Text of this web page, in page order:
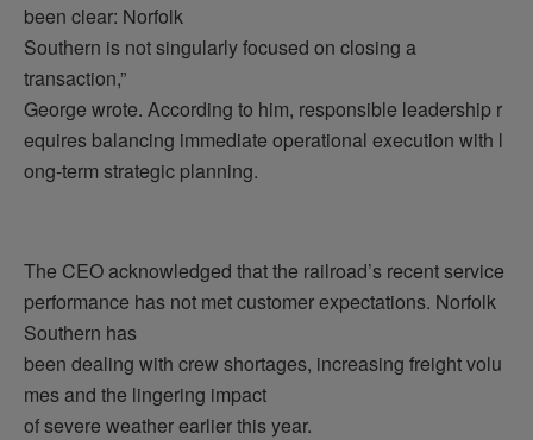
been clear: Norfolk
Southern is not singularly focused on closing a
transaction,”
George wrote. According to him, responsible leadership r
equires balancing immediate operational execution with l
ong-term strategic planning.
The CEO acknowledged that the railroad’s recent service
performance has not met customer expectations. Norfolk
Southern has
been dealing with crew shortages, increasing freight volu
mes and the lingering impact
of severe weather earlier this year.